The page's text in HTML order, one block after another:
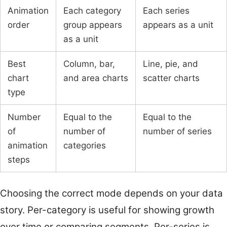
Animation
order
Each category
group appears
as a unit
Each series
appears as a unit
Best
chart
type
Column, bar,
and area charts
Line, pie, and
scatter charts
Number
of
animation
steps
Equal to the
number of
categories
Equal to the
number of series
Choosing the correct mode depends on your data
story. Per-category is useful for showing growth